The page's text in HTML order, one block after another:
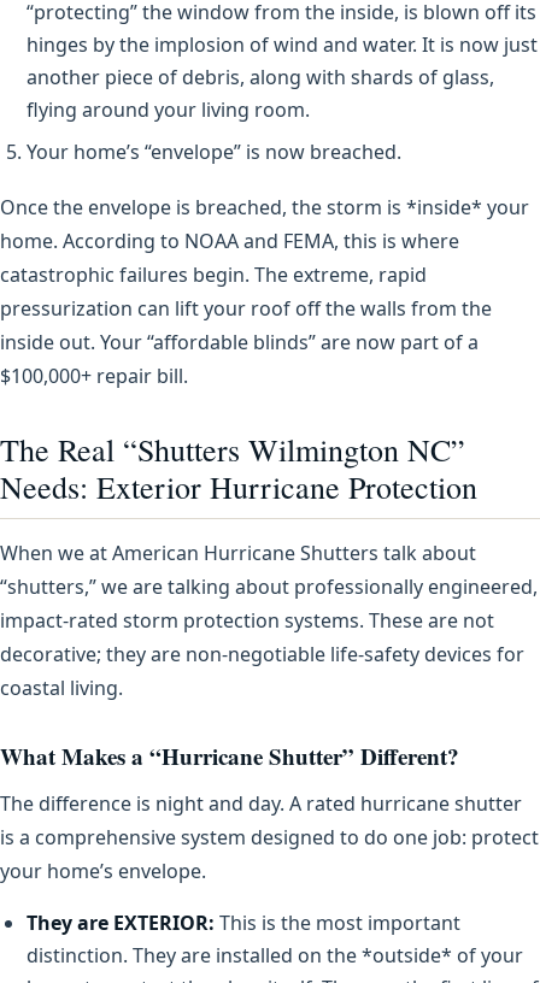
“protecting” the window from the inside, is blown off its
hinges by the implosion of wind and water. It is now just
another piece of debris, along with shards of glass,
flying around your living room.
Your home’s “envelope” is now breached.
Once the envelope is breached, the storm is *inside* your
home. According to NOAA and FEMA, this is where
catastrophic failures begin. The extreme, rapid
pressurization can lift your roof off the walls from the
inside out. Your “affordable blinds” are now part of a
$100,000+ repair bill.
The Real “Shutters Wilmington NC”
Needs: Exterior Hurricane Protection
When we at American Hurricane Shutters talk about
“shutters,” we are talking about professionally engineered,
impact-rated storm protection systems. These are not
decorative; they are non-negotiable life-safety devices for
coastal living.
What Makes a “Hurricane Shutter” Different?
The difference is night and day. A rated hurricane shutter
is a comprehensive system designed to do one job: protect
your home’s envelope.
They are EXTERIOR: This is the most important
distinction. They are installed on the *outside* of your